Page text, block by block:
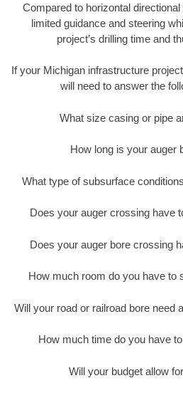
Compared to horizontal
limited guidance and steering
project’s drilling time and
If your Michigan infrastructure
will need to answer the
What size casing or pipe
How long is your auger
What type of subsurface
Does your auger crossing have
Does your auger bore crossing
How much room do you have to
Will your road or railroad bore need
How much time do you have
Will your budget allow